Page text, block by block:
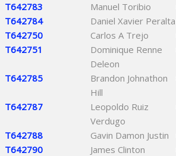
T642783
Manuel Toribio
T642784
Daniel Xavier Peralta
T642750
Carlos A Trejo
T642751
Dominique Renne
Deleon
T642785
Brandon Johnathon
Hill
T642787
Leopoldo Ruiz
Verdugo
T642788 Gavin Damon Justin
T642790
James Clinton